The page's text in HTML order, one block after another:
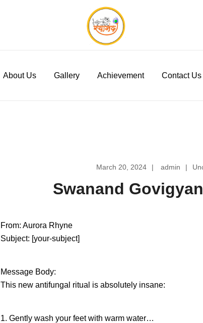
About Us Gallery Achievement Contact Us
March 20, 2024 admin
Swanand
From: Aurora Rhyne
Subject: [your-subject]
Message Body:
This new antifungal ritual is absolutely insane:
1. Gently wash your feet with warm water…